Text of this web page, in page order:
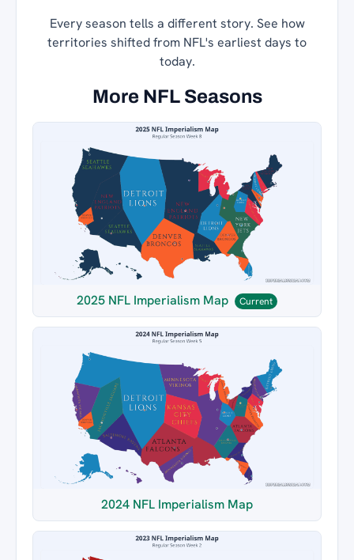
Every season tells a different story. See how
territories shifted from NFL's earliest days to
today.
More NFL Seasons
2025 NFL Imperialism Map Current
2024 NFL Imperialism Map